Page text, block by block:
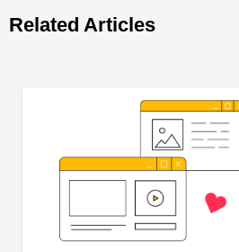
Related Articles